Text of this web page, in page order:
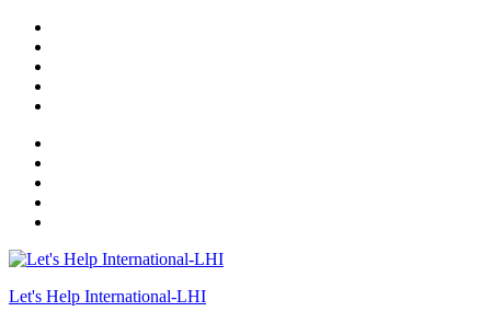
Let's Help International-LHI